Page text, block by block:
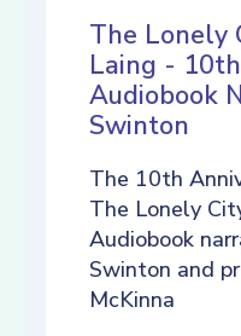
The Lonely
Laing -
Audiobook
Swinton
The 10th
The Lonely
Audiobook
Swinton and
McKinna